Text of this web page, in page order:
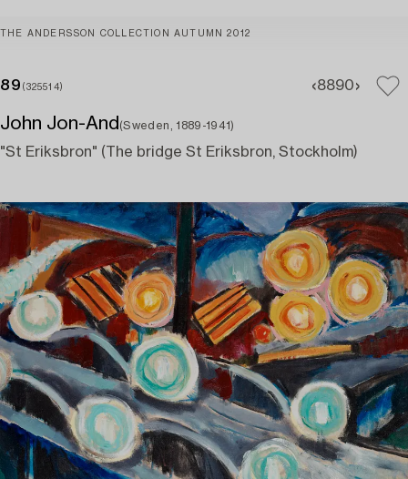
THE ANDERSSON COLLECTION AUTUMN 2012
89 (325514) 8890
John Jon-And (Sweden, 1889-1941)
"St Eriksbron" (The bridge St Eriksbron, Stockholm)